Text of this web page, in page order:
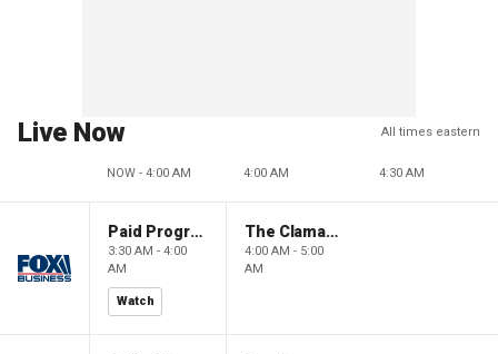
Live Now All times eastern
NOW - 4:00 AM 4:00 AM 4:30 AM
Paid Programming
3:30 AM - 4:00
AM
Watch
The Claman Countdown: Power Players
4:00 AM - 5:00
AM